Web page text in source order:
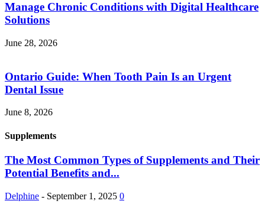
Manage Chronic Conditions with Digital Healthcare
Solutions
June 28, 2026
Ontario Guide: When Tooth Pain Is an Urgent
Dental Issue
June 8, 2026
Supplements
The Most Common Types of Supplements and Their
Potential Benefits and...
Delphine - September 1, 2025 0